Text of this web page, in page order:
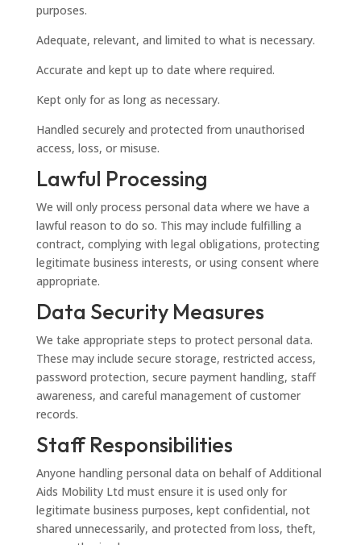
purposes.
Adequate, relevant, and limited to what is necessary.
Accurate and kept up to date where required.
Kept only for as long as necessary.
Handled securely and protected from unauthorised
access, loss, or misuse.
Lawful Processing
We will only process personal data where we have a
lawful reason to do so. This may include fulfilling a
contract, complying with legal obligations, protecting
legitimate business interests, or using consent where
appropriate.
Data Security Measures
We take appropriate steps to protect personal data.
These may include secure storage, restricted access,
password protection, secure payment handling, staff
awareness, and careful management of customer
records.
Staff Responsibilities
Anyone handling personal data on behalf of Additional
Aids Mobility Ltd must ensure it is used only for
legitimate business purposes, kept confidential, not
shared unnecessarily, and protected from loss, theft,